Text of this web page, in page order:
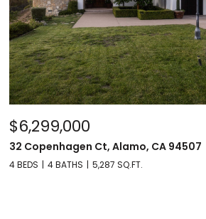
$6,299,000
32 Copenhagen Ct, Alamo, CA 94507
4 BEDS 4 BATHS 5,287 SQ.FT.